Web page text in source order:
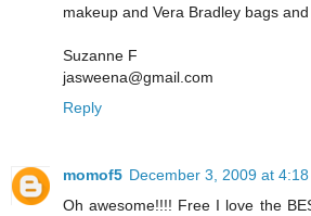
makeup and Vera Bradley bags
Suzanne F
jasweena@gmail.com
Reply
momof5 December 3, 2009 at 4:18
Oh awesome!!!! Free I love the